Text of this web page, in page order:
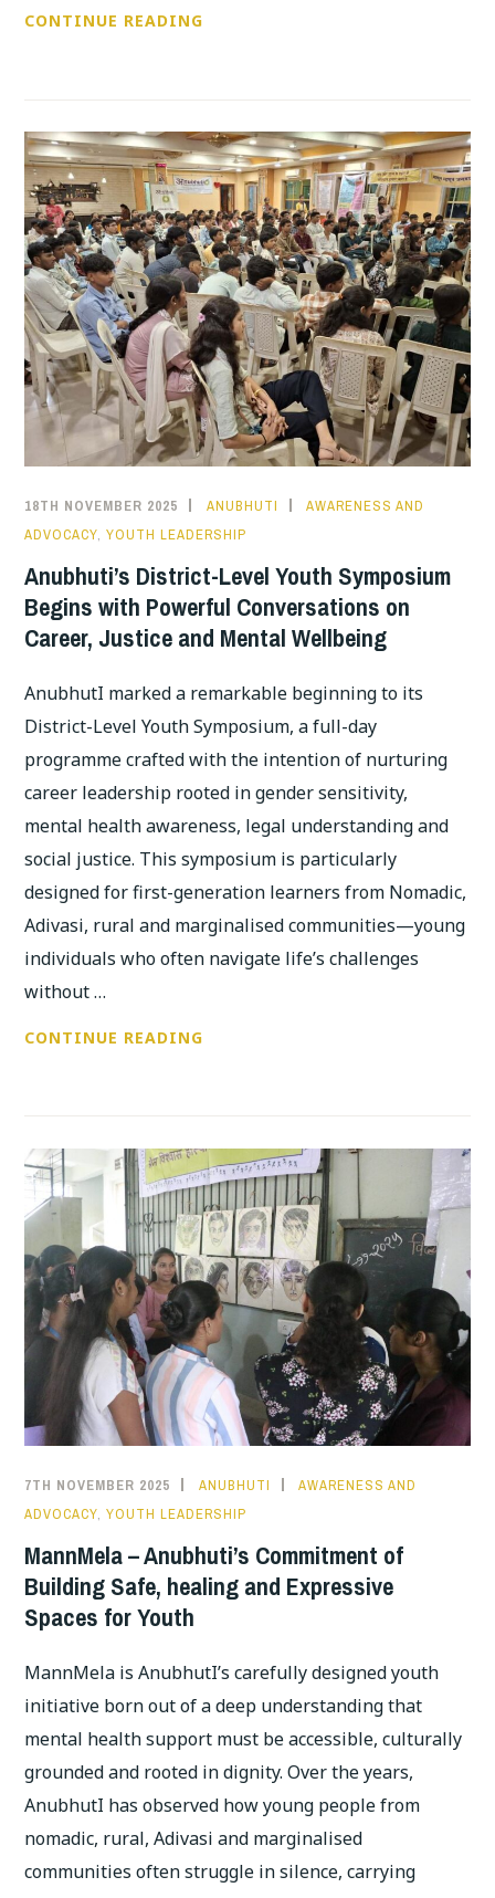
CONTINUE READING
CELEBRATE
CONSTITUTION
DAY
WITH
POWERFUL
YOUTH
DIALOGUE
AND
COLLECTIVE
REFLECTION
18TH NOVEMBER 2025 ANUBHUTI
AWARENESS AND
ADVOCACY,YOUTH LEADERSHIP
Anubhuti’s District-Level Youth Symposium
Begins with Powerful Conversations on
Career, Justice and Mental Wellbeing
AnubhutI marked a remarkable beginning to its
District-Level Youth Symposium, a full-day
programme crafted with the intention of nurturing
career leadership rooted in gender sensitivity,
mental health awareness, legal understanding and
social justice. This symposium is particularly
designed for first-generation learners from Nomadic,
Adivasi, rural and marginalised communities—young
individuals who often navigate life’s challenges
without …
CONTINUE READING
SYMPOSIUM
BEGINS
WITH
POWERFUL
CONVERSATIONS
ON
CAREER,
JUSTICE
AND
MENTAL
WELLBEING
7TH NOVEMBER 2025 ANUBHUTI
AWARENESS AND
ADVOCACY,YOUTH LEADERSHIP
MannMela – Anubhuti’s Commitment of
Building Safe, healing and Expressive
Spaces for Youth
MannMela is AnubhutI’s carefully designed youth
initiative born out of a deep understanding that
mental health support must be accessible, culturally
grounded and rooted in dignity. Over the years,
AnubhutI has observed how young people from
nomadic, rural, Adivasi and marginalised
communities often struggle in silence, carrying